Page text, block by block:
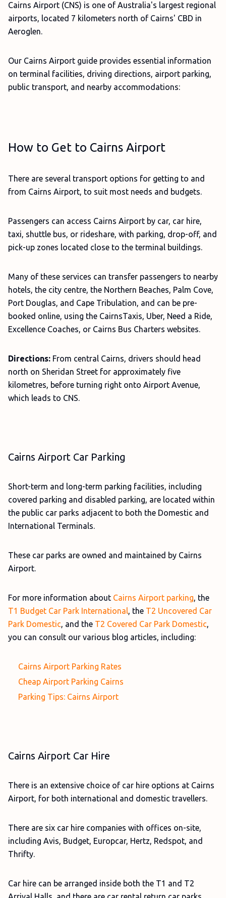
Cairns Airport (CNS) is one of Australia's largest regional
airports, located 7 kilometers north of Cairns' CBD in
Aeroglen.
Our Cairns Airport guide provides essential information
on terminal facilities, driving directions, airport parking,
public transport, and nearby accommodations:
How to Get to Cairns Airport
There are several transport options for getting to and
from Cairns Airport, to suit most needs and budgets.
Passengers can access Cairns Airport by car, car hire,
taxi, shuttle bus, or rideshare, with parking, drop-off, and
pick-up zones located close to the terminal buildings.
Many of these services can transfer passengers to nearby
hotels, the city centre, the Northern Beaches, Palm Cove,
Port Douglas, and Cape Tribulation, and can be pre-
booked online, using the CairnsTaxis, Uber, Need a Ride,
Excellence Coaches, or Cairns Bus Charters websites.
Directions: From central Cairns, drivers should head
north on Sheridan Street for approximately five
kilometres, before turning right onto Airport Avenue,
which leads to CNS.
Cairns Airport Car Parking
Short-term and long-term parking facilities, including
covered parking and disabled parking, are located within
the public car parks adjacent to both the Domestic and
International Terminals.
These car parks are owned and maintained by Cairns
Airport.
For more information about Cairns Airport parking, the
T1 Budget Car Park International, the T2 Uncovered Car
Park Domestic, and the T2 Covered Car Park Domestic,
you can consult our various blog articles, including:
Cairns Airport Parking Rates
Cheap Airport Parking Cairns
Parking Tips: Cairns Airport
Cairns Airport Car Hire
There is an extensive choice of car hire options at Cairns
Airport, for both international and domestic travellers.
There are six car hire companies with offices on-site,
including Avis, Budget, Europcar, Hertz, Redspot, and
Thrifty.
Car hire can be arranged inside both the T1 and T2